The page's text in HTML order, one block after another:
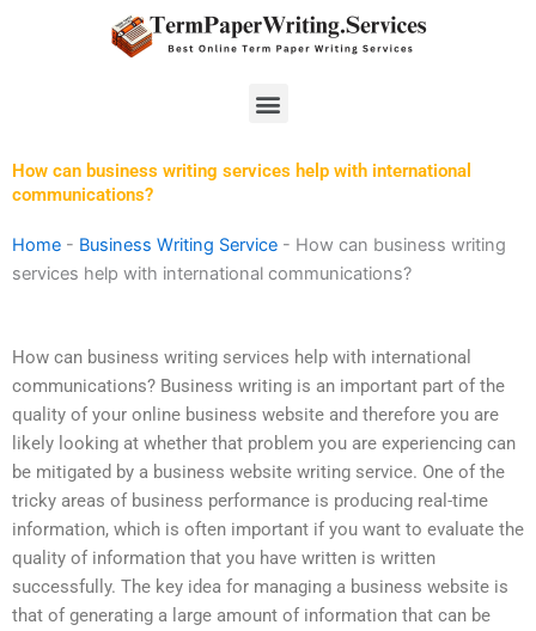
Menu
How can business writing services help with international
communications?
Home - Business Writing Service - How can business writing
services help with international communications?
How can business writing services help with international
communications? Business writing is an important part of the
quality of your online business website and therefore you are
likely looking at whether that problem you are experiencing can
be mitigated by a business website writing service. One of the
tricky areas of business performance is producing real-time
information, which is often important if you want to evaluate the
quality of information that you have written is written
successfully. The key idea for managing a business website is
that of generating a large amount of information that can be